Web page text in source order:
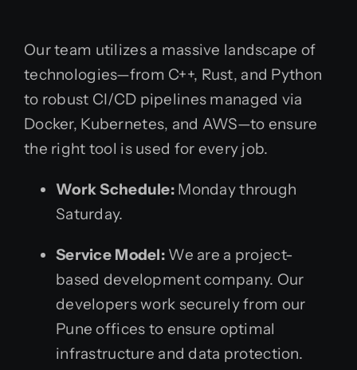
Our team utilizes a massive landscape of
technologies—from C++, Rust, and Python
to robust CI/CD pipelines managed via
Docker, Kubernetes, and AWS—to ensure
the right tool is used for every job.
Work Schedule: Monday through
Saturday.
Service Model: We are a project-
based development company. Our
developers work securely from our
Pune offices to ensure optimal
infrastructure and data protection.